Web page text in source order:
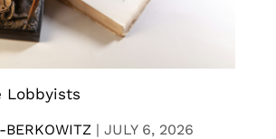
Lobbyists
BERKOWITZ | JULY 6, 2026